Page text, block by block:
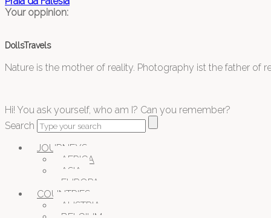
Your oppinion:
DollsTravels
Nature is the mother of reality. Photography ist the father of
Hi! You ask yourself, who am I? Can you remember?
Search
JOURNEYS
AFRICA
ASIA
EUROPA
COUNTRIES
AUSTRIA